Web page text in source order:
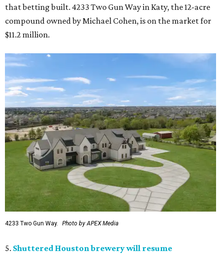
that betting built. 4233 Two Gun Way in Katy, the 12-acre
compound owned by Michael Cohen, is on the market for
$11.2 million.
4233 Two Gun Way. Photo by APEX Media
5. Shuttered Houston brewery will resume